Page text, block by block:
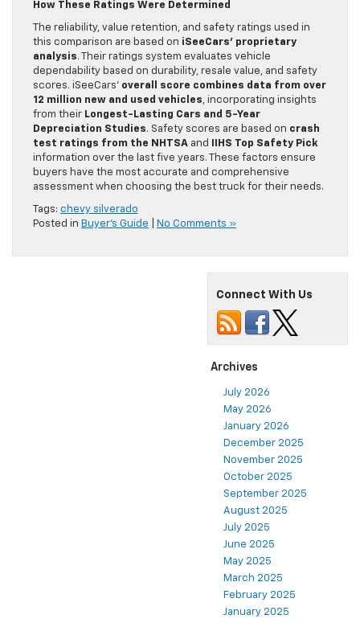
How These Ratings Were Determined
The reliability, value retention, and safety ratings used in
this comparison are based on iSeeCars’ proprietary
analysis. Their ratings system evaluates vehicle
dependability based on durability, resale value, and safety
scores. iSeeCars’ overall score combines data from over
12 million new and used vehicles, incorporating insights
from their Longest-Lasting Cars and 5-Year
Depreciation Studies. Safety scores are based on crash
test ratings from the NHTSA and
IIHS Top Safety Pick
information over the last five years. These factors ensure
buyers have the most accurate and comprehensive
assessment when choosing the best truck for their needs.
Tags: chevy silverado
Posted in Buyer's Guide No Comments »
Connect With Us
Archives
July 2026
May 2026
January 2026
December 2025
November 2025
October 2025
September 2025
August 2025
July 2025
June 2025
May 2025
March 2025
February 2025
January 2025